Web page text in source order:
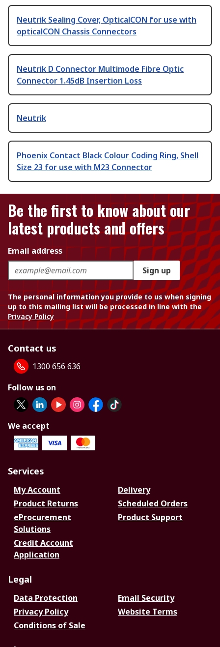
Neutrik Sealing Cover, OpticalCON for use with
opticalCON Chassis Connectors
Neutrik D Connector Multimode Fibre Optic
Connector 1.45dB Insertion Loss
Neutrik
Phoenix Contact Black Colour Coding Ring, Shell
Size 23 for use with M23 Connector
Be the first to know about our
latest products and offers
Email address
Sign up
The personal information you provide to us when signing
up to this mailing list will be processed in line with the
Privacy Policy
Contact us
1300 656 636
Follow us on
We accept
Services
My Account
Delivery
Product Returns
Scheduled Orders
eProcurement
Solutions
Product Support
Credit Account
Application
Legal
Data Protection
Email Security
Privacy Policy
Website Terms
Conditions of Sale